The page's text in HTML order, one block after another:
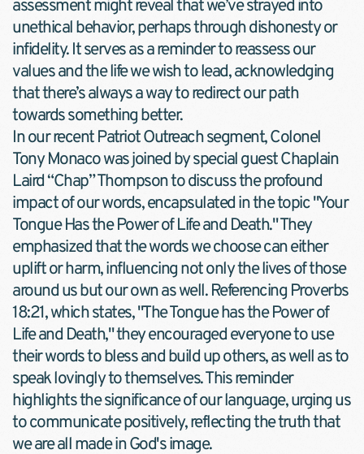
assessment might reveal that we’ve strayed into
unethical behavior, perhaps through dishonesty or
infidelity. It serves as a reminder to reassess our
values and the life we wish to lead, acknowledging
that there’s always a way to redirect our path
towards something better.
In our recent Patriot Outreach segment, Colonel
Tony Monaco was joined by special guest Chaplain
Laird “Chap” Thompson to discuss the profound
impact of our words, encapsulated in the topic "Your
Tongue Has the Power of Life and Death." They
emphasized that the words we choose can either
uplift or harm, influencing not only the lives of those
around us but our own as well. Referencing Proverbs
18:21, which states, "The Tongue has the Power of
Life and Death," they encouraged everyone to use
their words to bless and build up others, as well as to
speak lovingly to themselves. This reminder
highlights the significance of our language, urging us
to communicate positively, reflecting the truth that
we are all made in God's image.